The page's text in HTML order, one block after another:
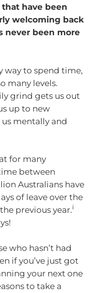
have been
welcoming back
never been more
way to spend time,
many levels.
grind gets us out
up to new
mentally and
for many
between
Australians have
of leave over the
previous year.i
who hasn’t had
if you’ve just got
your next one
to take a